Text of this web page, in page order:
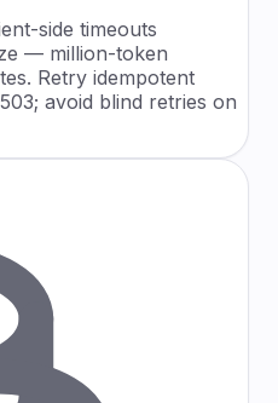
side timeouts
— million-token
Retry idempotent
avoid blind retries on